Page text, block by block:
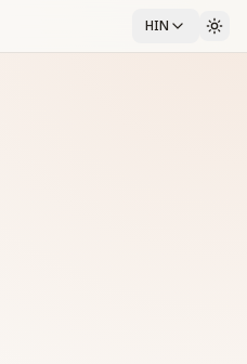
HIN